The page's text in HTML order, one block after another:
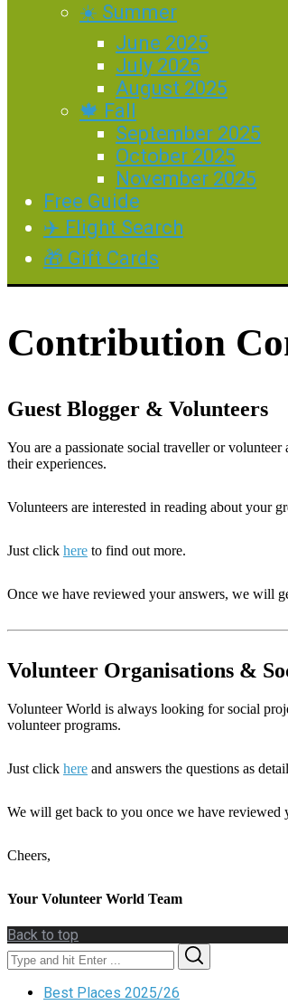
☀️ Summer
June 2025
July 2025
August 2025
🍁 Fall
September 2025
October 2025
November 2025
Free Guide
✈️ Flight Search
🎁 Gift Cards
Contribution
Guest Blogger & Volunteers
You are a passionate social traveller or
their experiences.
Volunteers are interested in reading about your
Just click here to find out more.
Once we have reviewed your answers, we will
Volunteer Organisations &
Volunteer World is always looking for social
volunteer programs.
Just click here and answers the questions as
We will get back to you once we have reviewed
Cheers,
Your Volunteer World Team
Back to top
Search
for:
Best Places 2025/26